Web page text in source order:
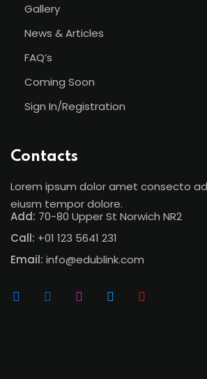
Gallery
News & Articles
FAQ’s
Coming Soon
Sign In/Registration
Contacts
Lorem ipsum dolor amet consecto
eiusm tempor dolore.
Add: 70-80 Upper St Norwich NR2
Call: +01 123 5641 231
Email: info@edublink.com